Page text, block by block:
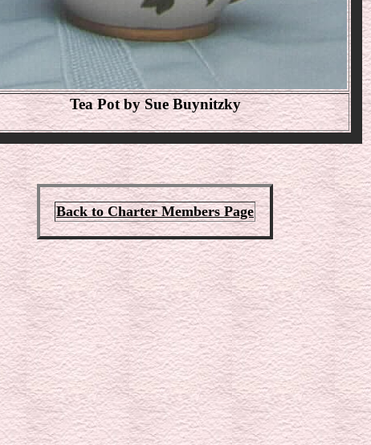
Tea Pot by Sue Buynitzky
Back to Charter Members Page